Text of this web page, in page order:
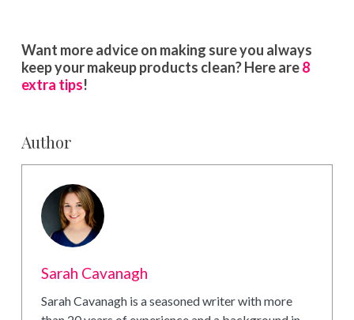
Want more advice on making sure you always
keep your makeup products clean? Here are8
extra tips!
Author
Sarah Cavanagh
Sarah Cavanagh is a seasoned writer with more